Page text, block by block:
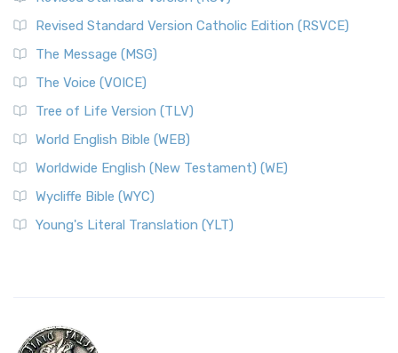
Revised Standard Version Catholic Edition (RSVCE)
The Message (MSG)
The Voice (VOICE)
Tree of Life Version (TLV)
World English Bible (WEB)
Worldwide English (New Testament) (WE)
Wycliffe Bible (WYC)
Young's Literal Translation (YLT)